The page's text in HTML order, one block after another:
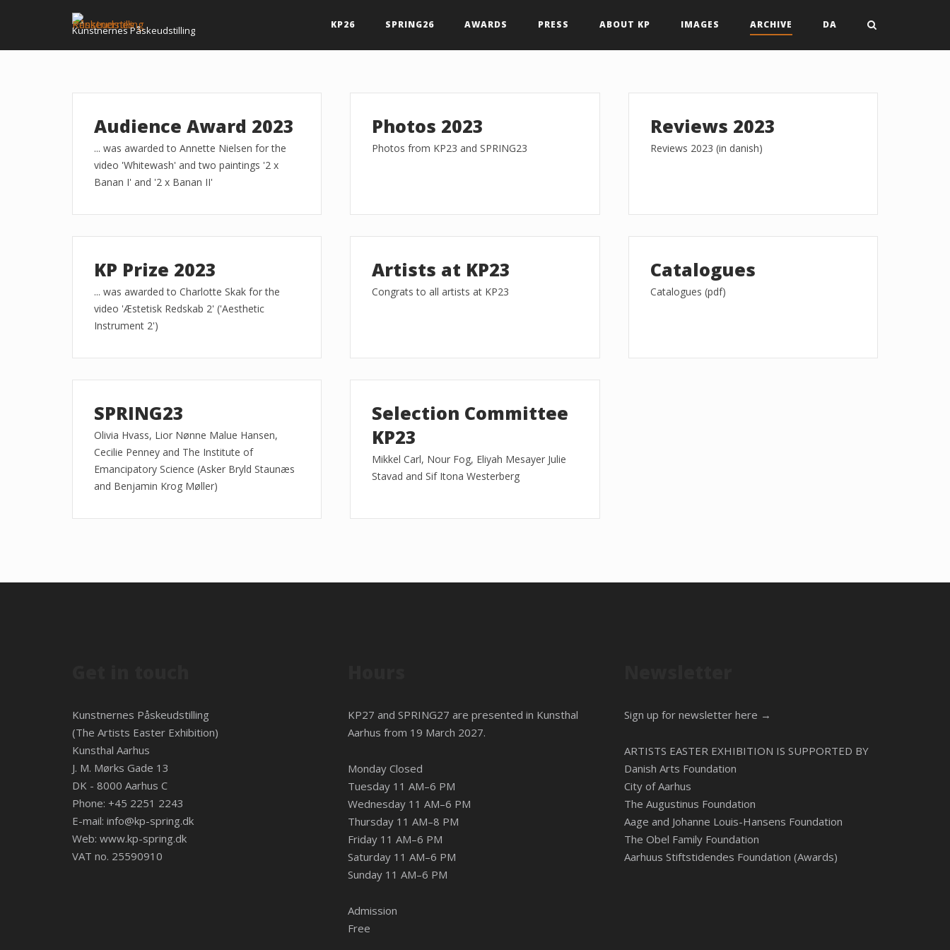
Kunstnernes Påskeudstilling KP26 SPRING26 AWARDS PRESS ABOUT KP IMAGES ARCHIVE DA
Audience Award 2023
... was awarded to Annette Nielsen for the
video 'Whitewash' and two paintings '2 x
Banan I' and '2 x Banan II'
Photos 2023
Photos from KP23 and SPRING23
Reviews 2023
Reviews 2023 (in danish)
KP Prize 2023
... was awarded to Charlotte Skak for the
video 'Æstetisk Redskab 2' ('Aesthetic
Instrument 2')
Artists at KP23
Congrats to all artists at KP23
Catalogues
Catalogues (pdf)
SPRING23
Olivia Hvass, Lior Nønne Malue Hansen,
Cecilie Penney and The Institute of
Emancipatory Science (Asker Bryld Staunæs
and Benjamin Krog Møller)
Selection Committee
KP23
Mikkel Carl, Nour Fog, Eliyah Mesayer Julie
Stavad and Sif Itona Westerberg
Kunstnernes Påskeudstilling
(The Artists Easter Exhibition)
Kunsthal Aarhus
J. M. Mørks Gade 13
DK - 8000 Aarhus C
Phone: +45 2251 2243
E-mail: info@kp-spring.dk
Web: www.kp-spring.dk
VAT no. 25590910
KP27 and SPRING27 are presented in Kunsthal
Aarhus from 19 March 2027.
Monday Closed
Tuesday 11 AM–6 PM
Wednesday 11 AM–6 PM
Thursday 11 AM–8 PM
Friday 11 AM–6 PM
Saturday 11 AM–6 PM
Sunday 11 AM–6 PM
Admission
Free
Sign up for newsletter here →
ARTISTS EASTER EXHIBITION IS SUPPORTED BY
Danish Arts Foundation
City of Aarhus
The Augustinus Foundation
Aage and Johanne Louis-Hansens Foundation
The Obel Family Foundation
Aarhuus Stiftstidendes Foundation (Awards)